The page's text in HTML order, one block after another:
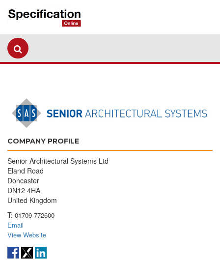
COMPANY PROFILE
Senior Architectural Systems Ltd
Eland Road
Doncaster
DN12 4HA
United Kingdom
T: 01709 772600
Email
View Website